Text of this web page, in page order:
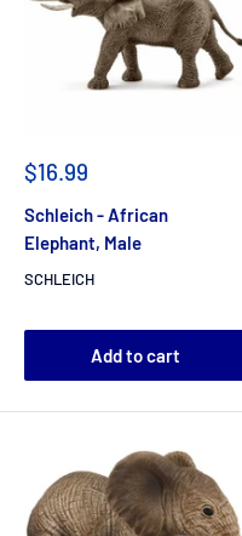
$16.99
Schleich - African
Elephant, Male
SCHLEICH
Add to cart